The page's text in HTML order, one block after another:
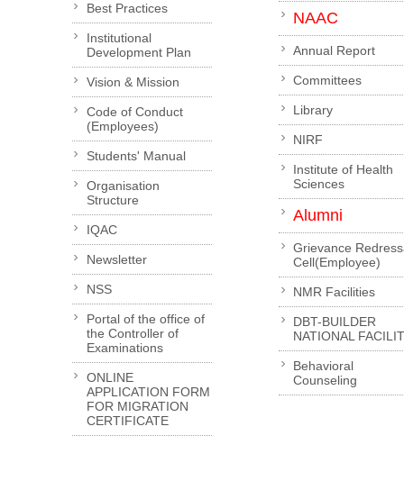
Best Practices
Institutional
Development Plan
Vision & Mission
Code of Conduct
(Employees)
Students' Manual
Organisation
Structure
IQAC
Newsletter
NSS
Portal of the office of
the Controller of
Examinations
ONLINE
APPLICATION FORM
FOR MIGRATION
CERTIFICATE
NAAC
Annual Report
Committees
Library
NIRF
Institute of Health
Sciences
Alumni
Grievance
Cell(Employee)
NMR Facilities
DBT-BUILDER
NATIONAL
Behavioral
Counseling